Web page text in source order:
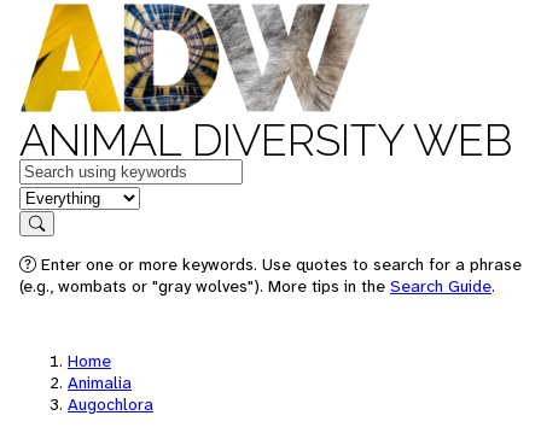
ANIMAL DIVERSITY WEB
Keywords
in feature
Search
Enter one or more keywords. Use quotes to search for a phrase
(e.g., wombats or "gray wolves"). More tips in the Search Guide.
Home
Animalia
Augochlora